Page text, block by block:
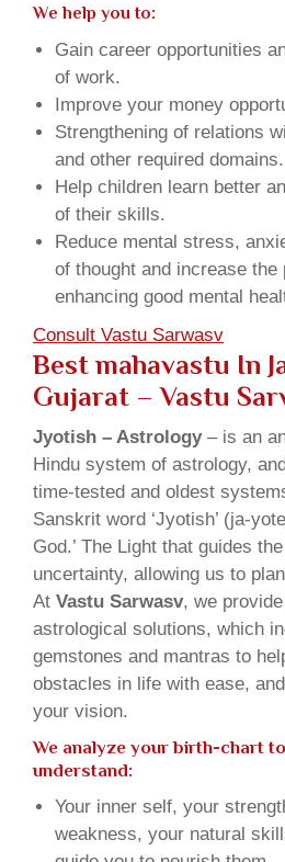
We help you to:
Gain career opportunities
of work.
Improve your money
Strengthening of relations
and other required domains.
Help children learn better
of their skills.
Reduce mental stress,
of thought and increase the
enhancing good mental
Consult Vastu Sarwasv
Best mahavastu In
Gujarat – Vastu
Jyotish – Astrology– is an
Hindu system of astrology,
time-tested and oldest
Sanskrit word ‘Jyotish’ (ja-
God.’ The Light that guides
uncertainty, allowing us to
At Vastu Sarwasv, we
astrological solutions, which
gemstones and mantras to
obstacles in life with ease,
your vision.
We analyze your birth-chart
understand:
Your inner self, your
weakness, your natural